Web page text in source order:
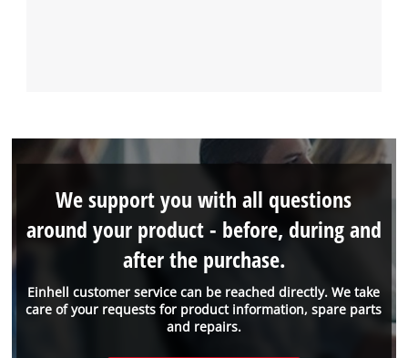
Einhell customer service can be reached directly. We take
care of your requests for product information, spare parts
and repairs.
We support you with all questions
around your product - before, during and
after the purchase.